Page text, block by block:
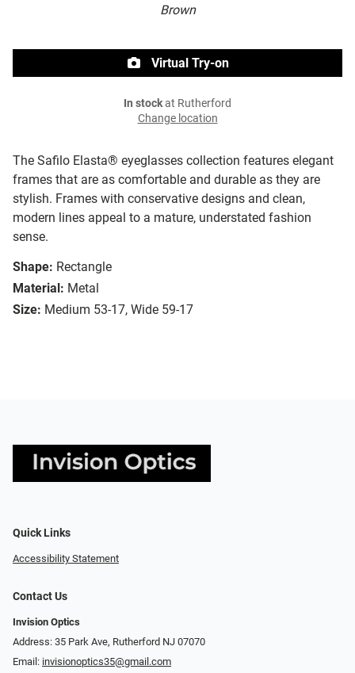
Brown
The Safilo Elasta® eyeglasses collection features elegant
frames that are as comfortable and durable as they are
stylish. Frames with conservative designs and clean,
modern lines appeal to a mature, understated fashion
sense.
Shape: Rectangle
Material: Metal
Size: Medium 53-17, Wide 59-17
Virtual Try-on
In stockat Rutherford
Change location
Quick Links
Accessibility Statement
Contact Us
Invision Optics
Address: 35 Park Ave, Rutherford NJ 07070
Email: invisionoptics35@gmail.com